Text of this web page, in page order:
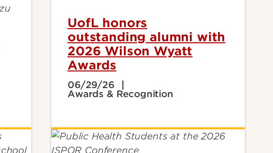
UofL honors
outstanding alumni with
2026 Wilson Wyatt
Awards
06/29/26
Awards & Recognition